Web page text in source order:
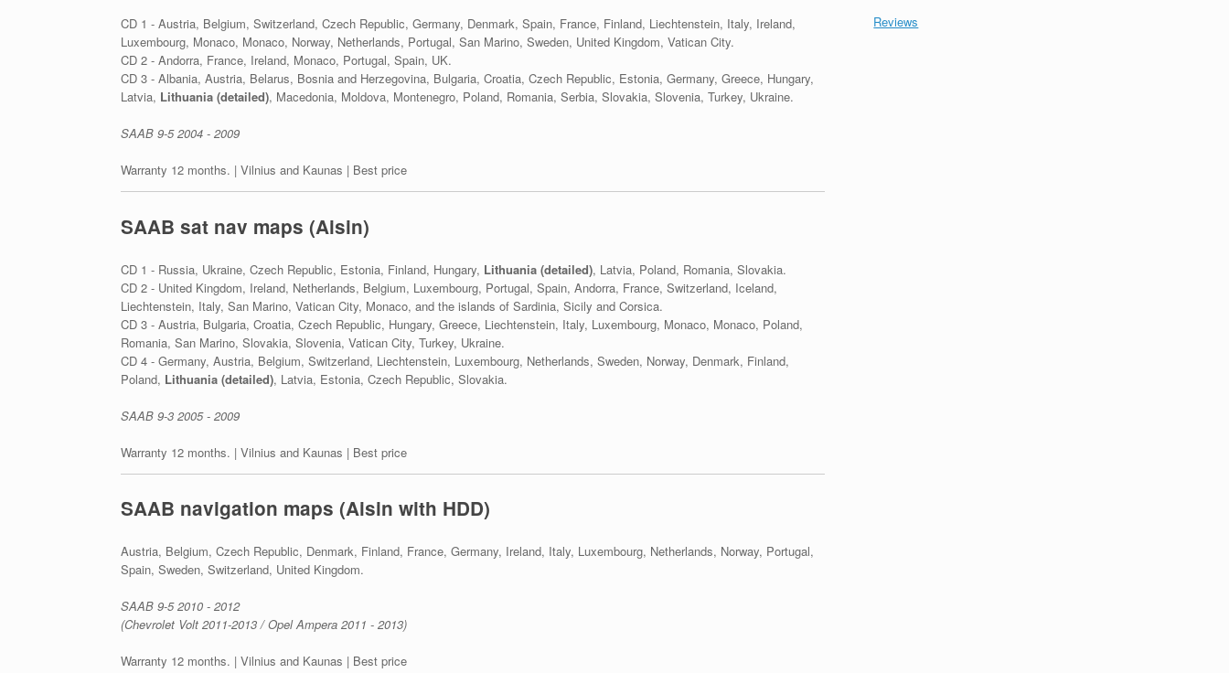
CD 1 - Austria, Belgium, Switzerland, Czech Republic, Germany, Denmark, Spain, France, Finland, Liechtenstein, Italy, Ireland,
Luxembourg, Monaco, Monaco, Norway, Netherlands, Portugal, San Marino, Sweden, United Kingdom, Vatican City.
CD 2 - Andorra, France, Ireland, Monaco, Portugal, Spain, UK.
CD 3 - Albania, Austria, Belarus, Bosnia and Herzegovina, Bulgaria, Croatia, Czech Republic, Estonia, Germany, Greece, Hungary,
Latvia, Lithuania (detailed), Macedonia, Moldova, Montenegro, Poland, Romania, Serbia, Slovakia, Slovenia, Turkey, Ukraine.
SAAB 9-5 2004 - 2009
Warranty 12 months. | Vilnius and Kaunas | Best price
SAAB sat nav maps (Aisin)
CD 1 - Russia, Ukraine, Czech Republic, Estonia, Finland, Hungary, Lithuania (detailed), Latvia, Poland, Romania, Slovakia.
CD 2 - United Kingdom, Ireland, Netherlands, Belgium, Luxembourg, Portugal, Spain, Andorra, France, Switzerland, Iceland,
Liechtenstein, Italy, San Marino, Vatican City, Monaco, and the islands of Sardinia, Sicily and Corsica.
CD 3 - Austria, Bulgaria, Croatia, Czech Republic, Hungary, Greece, Liechtenstein, Italy, Luxembourg, Monaco, Monaco, Poland,
Romania, San Marino, Slovakia, Slovenia, Vatican City, Turkey, Ukraine.
CD 4 - Germany, Austria, Belgium, Switzerland, Liechtenstein, Luxembourg, Netherlands, Sweden, Norway, Denmark, Finland,
Poland, Lithuania (detailed), Latvia, Estonia, Czech Republic, Slovakia.
SAAB 9-3 2005 - 2009
Warranty 12 months. | Vilnius and Kaunas | Best price
SAAB navigation maps (Aisin with HDD)
Austria, Belgium, Czech Republic, Denmark, Finland, France, Germany, Ireland, Italy, Luxembourg, Netherlands, Norway, Portugal,
Spain, Sweden, Switzerland, United Kingdom.
SAAB 9-5 2010 - 2012
(Chevrolet Volt 2011-2013 / Opel Ampera 2011 - 2013)
Warranty 12 months. | Vilnius and Kaunas | Best price
Reviews